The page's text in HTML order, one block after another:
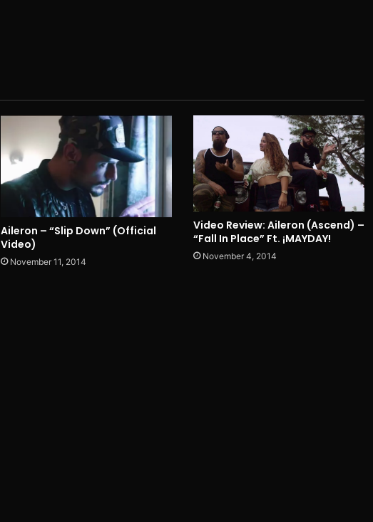
Aileron – “Slip Down” (Official
Video)
November 11, 2014
Video Review: Aileron (Ascend) –
“Fall In Place” Ft. ¡MAYDAY!
November 4, 2014